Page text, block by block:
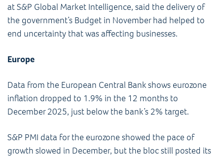
at S&P Global Market Intelligence, said the delivery of
the government’s Budget in November had helped to
end uncertainty that was affecting businesses.
Europe
Data from the European Central Bank shows eurozone
inflation dropped to 1.9% in the 12 months to
December 2025, just below the bank’s 2% target.
S&P PMI data for the eurozone showed the pace of
growth slowed in December, but the bloc still posted its